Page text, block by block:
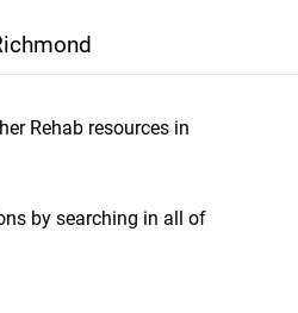
Rehab resources in
by searching in all of